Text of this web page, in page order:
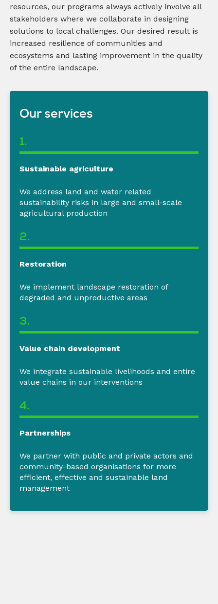
resources, our programs always actively involve all
stakeholders where we collaborate in designing
solutions to local challenges. Our desired result is
increased resilience of communities and
ecosystems and lasting improvement in the quality
of the entire landscape.
Our services
1.
Sustainable agriculture
We address land and water related
sustainability risks in large and small-scale
agricultural production
2.
Restoration
We implement landscape restoration of
degraded and unproductive areas
3.
Value chain development
We integrate sustainable livelihoods and entire
value chains in our interventions
4.
Partnerships
We partner with public and private actors and
community-based organisations for more
efficient, effective and sustainable land
management